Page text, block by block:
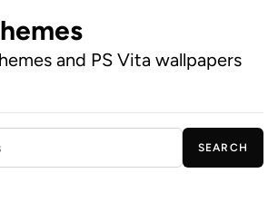
and PS Vita wallpapers
SEARCH